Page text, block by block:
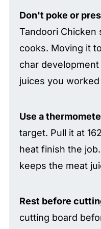
Don't poke or
Tandoori Chicken
cooks. Moving it
char
juices you
Use a
target. Pull it at
heat finish the
keeps the meat
Rest before
cutting board